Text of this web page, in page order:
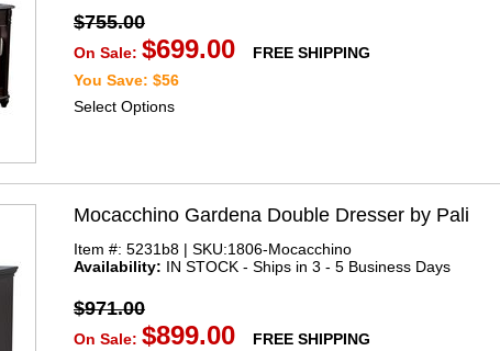
$755.00
On Sale: $699.00
FREE SHIPPING
You Save: $56
Select Options
Mocacchino Gardena Double Dresser by Pali
Item #: 5231b8 | SKU:1806-Mocacchino
Availability: IN STOCK - Ships in 3 - 5 Business Days
$971.00
On Sale: $899.00
FREE SHIPPING